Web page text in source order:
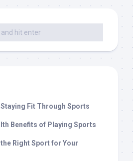
Fit Through Sports
Benefits of Playing Sports
Right Sport for Your